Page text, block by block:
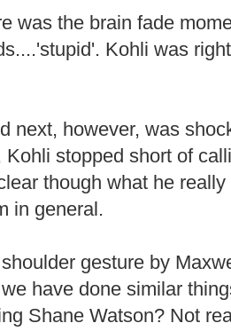
was the brain fade
Kohli was
next, however, was
Kohli stopped short of
though what he
in general.
gesture by
have done similar
Shane Watson? Not